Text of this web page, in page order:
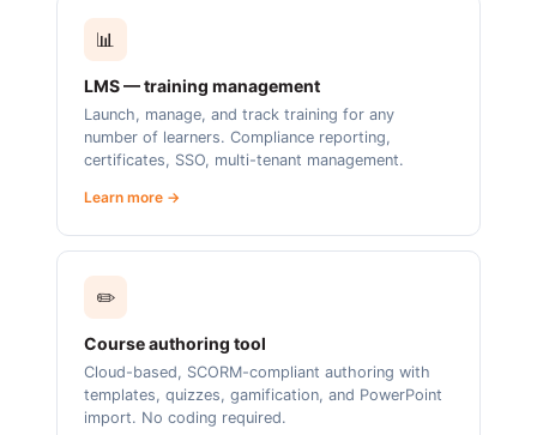
📊
LMS — training management
Launch, manage, and track training for any
number of learners. Compliance reporting,
certificates, SSO, multi-tenant management.
Learn more →
✏️
Course authoring tool
Cloud-based, SCORM-compliant authoring with
templates, quizzes, gamification, and PowerPoint
import. No coding required.